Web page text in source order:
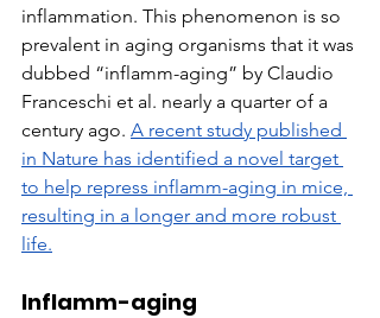
inflammation. This phenomenon is so
prevalent in aging organisms that it was
dubbed “inflamm-aging” by Claudio
Franceschi et al. nearly a quarter of a
century ago. A recent study published
in Nature has identified a novel target
to help repress inflamm-aging in mice,
resulting in a longer and more robust
life.
Inflamm-aging